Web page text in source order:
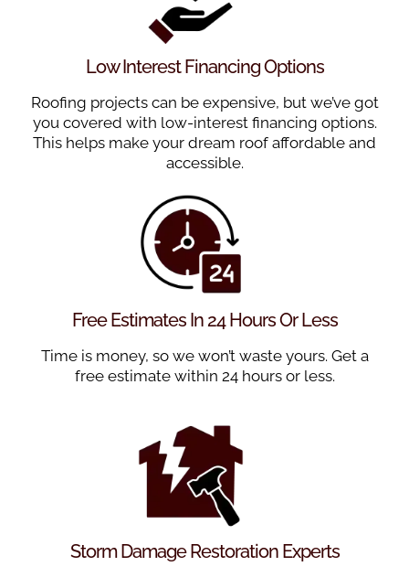
Low Interest Financing Options
Roofing projects can be expensive, but we’ve got
you covered with low-interest financing options.
This helps make your dream roof affordable and
accessible.
Free Estimates In 24 Hours Or Less
Time is money, so we won’t waste yours. Get a
free estimate within 24 hours or less.
Storm Damage Restoration Experts